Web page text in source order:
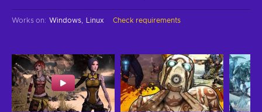
Works on: Windows Linux Check requirements